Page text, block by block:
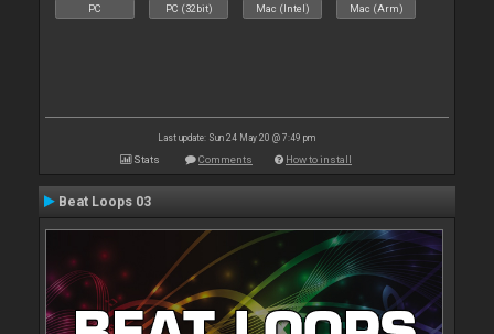
PC PC (32bit) Mac (Intel) Mac (Arm)
Last update: Sun 24 May 20 @ 7:49 pm
Stats Comments How to install
Beat Loops 03